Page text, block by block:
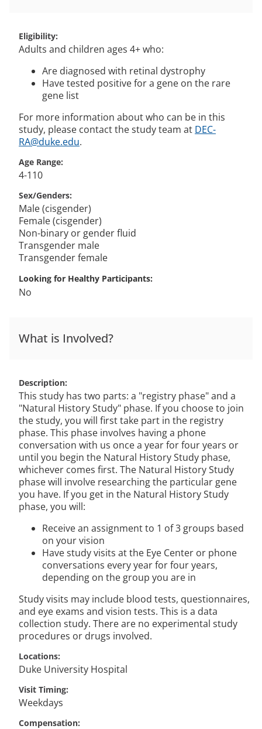
Eligibility
Adults and children ages 4+ who:
Are diagnosed with retinal dystrophy
Have tested positive for a gene on the rare
gene list
For more information about who can be in this
study, please contact the study team at DEC-
RA@duke.edu.
Age Range
4-110
Sex/Genders
Male (cisgender)
Female (cisgender)
Non-binary or gender fluid
Transgender male
Transgender female
Looking for Healthy Participants
No
What is Involved?
Description
This study has two parts: a "registry phase" and a
"Natural History Study" phase. If you choose to join
the study, you will first take part in the registry
phase. This phase involves having a phone
conversation with us once a year for four years or
until you begin the Natural History Study phase,
whichever comes first. The Natural History Study
phase will involve researching the particular gene
you have. If you get in the Natural History Study
phase, you will:
Receive an assignment to 1 of 3 groups based
on your vision
Have study visits at the Eye Center or phone
conversations every year for four years,
depending on the group you are in
Study visits may include blood tests, questionnaires,
and eye exams and vision tests. This is a data
collection study. There are no experimental study
procedures or drugs involved.
Locations
Duke University Hospital
Visit Timing
Weekdays
Compensation